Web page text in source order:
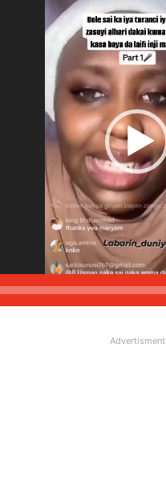
Advertisment